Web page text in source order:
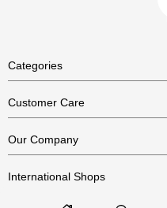
Categories
Necklaces
Bracelets
Customer Care
US Return Policy
Our Company
International Shops